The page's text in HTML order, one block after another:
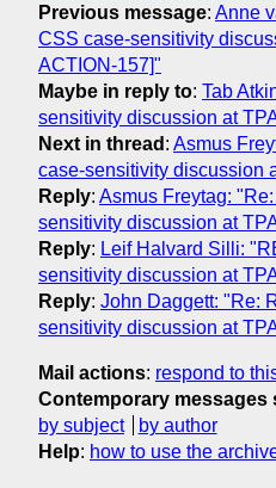
Previous message: Anne
CSS case-sensitivity
ACTION-157]"
Maybe in reply to: Tab
sensitivity discussion at
Next in thread : Asmus
case-sensitivity discussion
Reply: Asmus Freytag:
sensitivity discussion at
Reply: Leif Halvard Silli:
sensitivity discussion at
Reply: John Daggett: "Re:
sensitivity discussion at
Mail actions: respond to
Contemporary messages
by subject
by author
Help: how to use the